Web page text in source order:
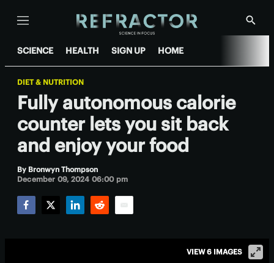
Menu
Show
SCIENCE HEALTH SIGN UP HOME
DIET & NUTRITION
Fully autonomous calorie
counter lets you sit back
and enjoy your food
By Bronwyn Thompson
December 09, 2024 06:00 pm
VIEW 6 IMAGES